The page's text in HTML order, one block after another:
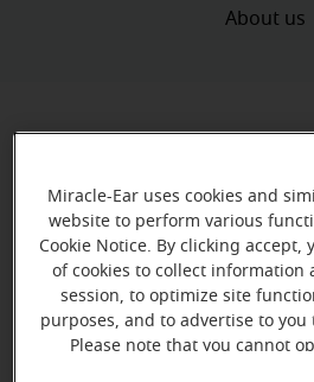
About us
We're here for you
way
Here are the initial steps to
becoming a Miracle-Ear
Miracle-Ear uses cookies and
website to perform various
Cookie Notice. By clicking accept,
of cookies to collect information
session, to optimize site
purposes, and to advertise to
Please note that you cannot